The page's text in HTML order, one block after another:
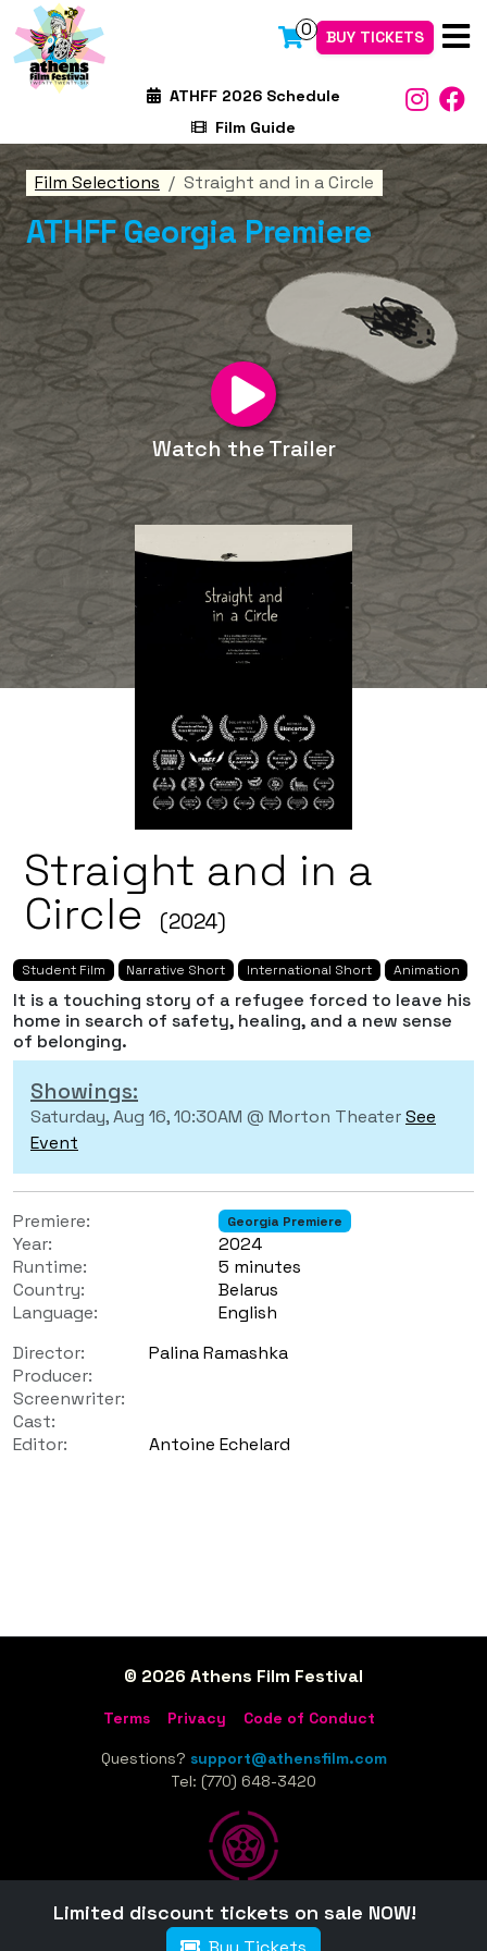
0 BUY TICKETS
ATHFF 2026 Schedule
Film Guide
Limited discount tickets on sale NOW!
Film Selections Straight and in a Circle
ATHFF Georgia Premiere
Watch the Trailer
Straight and in a
Circle (2024)
Student Film Narrative Short International Short Animation
It is a touching story of a refugee forced to leave his
home in search of safety, healing, and a new sense
of belonging.
Showings:
Saturday, Aug 16, 10:30AM @ Morton TheaterSee
Event
Premiere: Georgia Premiere
Year:
2024
Runtime:
5 minutes
Country:
Belarus
Language:
English
Director:
Palina Ramashka
Producer:
Screenwriter:
Cast:
Editor:
Antoine Echelard
© 2026 Athens Film Festival
Terms Privacy Code of Conduct
Questions? support@athensfilm.com
Tel: (770) 648-3420
Sponsors Tickets Schedule